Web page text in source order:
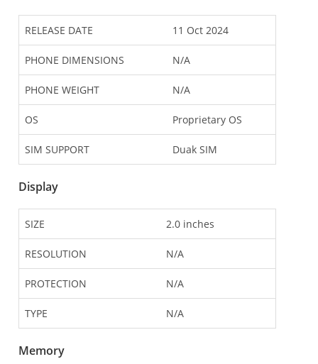
RELEASE DATE 11 Oct 2024
PHONE DIMENSIONS N/A
PHONE WEIGHT N/A
OS Proprietary OS
SIM SUPPORT Duak SIM
Display
SIZE 2.0 inches
RESOLUTION N/A
PROTECTION N/A
TYPE N/A
Memory